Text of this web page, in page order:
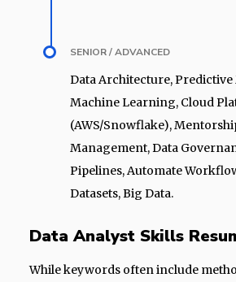
SENIOR / ADVANCED
Data Architecture,
Machine Learning, Cloud
(AWS/Snowflake),
Management, Data
Pipelines, Automate
Datasets, Big Data.
Data Analyst Skills
While keywords often include